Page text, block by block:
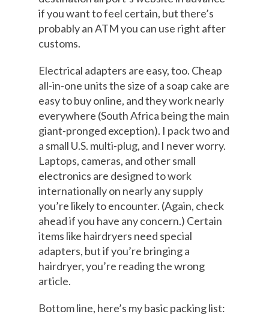
if you want to feel certain, but there’s
probably an ATM you can use right after
customs.
Electrical adapters are easy, too. Cheap
all-in-one units the size of a soap cake are
easy to buy online, and they work nearly
everywhere (South Africa being the main
giant-pronged exception). I pack two and
a small U.S. multi-plug, and I never worry.
Laptops, cameras, and other small
electronics are designed to work
internationally on nearly any supply
you’re likely to encounter. (Again, check
ahead if you have any concern.) Certain
items like hairdryers need special
adapters, but if you’re bringing a
hairdryer, you’re reading the wrong
article.
Bottom line, here’s my basic packing list: